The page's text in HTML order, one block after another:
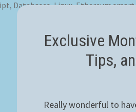
Databases, Linux, Ethereum
Exclusive
Tips,
Really wonderful to